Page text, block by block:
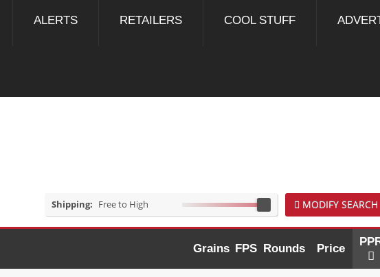
ALERTS RETAILERS COOL STUFF
Shipping: Free to High MODIFY SEARCH
Grains FPS Rounds Price